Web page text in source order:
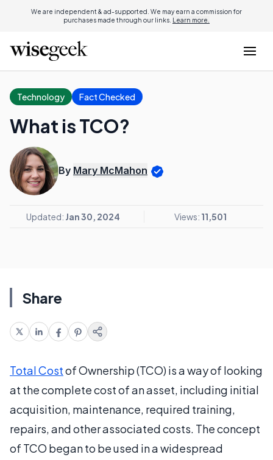
We are independent & ad-supported. We may earn a commission for
purchases made through our links. Learn more.
Technology Fact Checked
What is TCO?
By Mary McMahon
Updated: Jan 30, 2024 Views: 11,501
Share
Total Costof Ownership (TCO) is a way of looking
at the complete cost of an asset, including initial
acquisition, maintenance, required training,
repairs, and other associated costs. The concept
of TCO began to be used in a widespread